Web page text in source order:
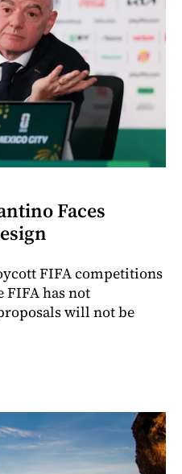
Faces
FIFA competitions
FIFA has not
will not be